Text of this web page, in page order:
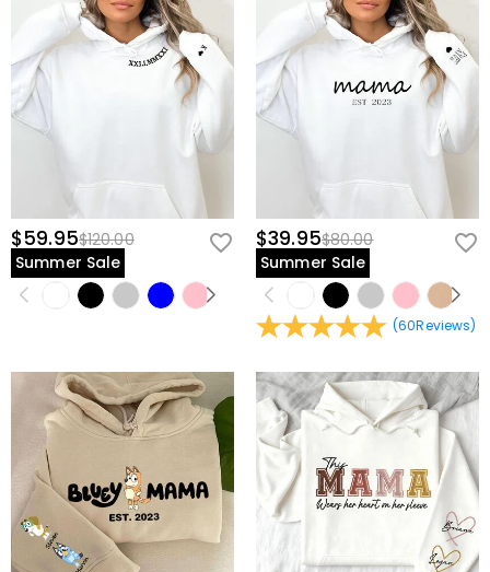
$59.95$120.00
Summer Sale
$39.95$80.00
Summer Sale
(60Reviews)